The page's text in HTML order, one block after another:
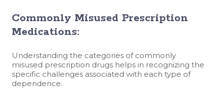
Commonly Misused Prescription
Medications:
Understanding the categories of commonly
misused prescription drugs helps in recognizing the
specific challenges associated with each type of
dependence.